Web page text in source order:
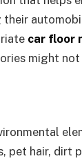
car floor
might
pet hair, dirt